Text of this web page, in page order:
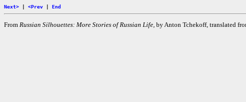
Next> <Prev End
From Russian Silhouettes: More Stories of Russian Life, by Anton Tchekoff, translated